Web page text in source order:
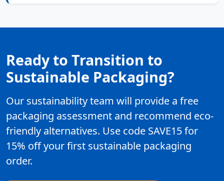
Ready to Transition to
Sustainable Packaging?
Our sustainability team will provide a free
packaging assessment and recommend eco-
friendly alternatives. Use code SAVE15 for
15% off your first sustainable packaging
order.